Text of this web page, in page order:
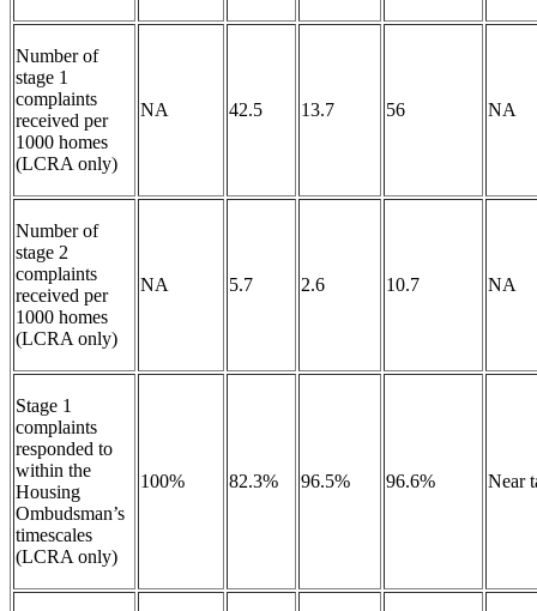
Number of
stage 1
complaints
received per
1000 homes
(LCRA only)
NA 42.5 13.7 56 NA
Number of
stage 2
complaints
received per
1000 homes
(LCRA only)
NA 5.7 2.6 10.7 NA
Stage 1
complaints
responded to
within the
Housing
Ombudsman’s
timescales
(LCRA only)
100% 82.3% 96.5% 96.6% Near